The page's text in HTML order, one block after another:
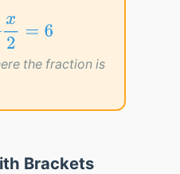
x
2
–x2=6
the fraction is
Brackets